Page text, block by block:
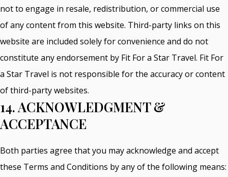
not to engage in resale, redistribution, or commercial use
of any content from this website. Third-party links on this
website are included solely for convenience and do not
constitute any endorsement by Fit For a Star Travel. Fit For
a Star Travel is not responsible for the accuracy or content
of third-party websites.
14. ACKNOWLEDGMENT &
ACCEPTANCE
Both parties agree that you may acknowledge and accept
these Terms and Conditions by any of the following means: